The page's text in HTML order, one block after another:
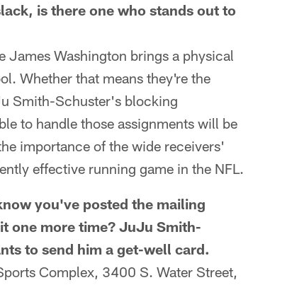
is there one who stands out to
James Washington brings a physical
Whether that means they're the
Smith-Schuster's blocking
to handle those assignments will be
importance of the wide receivers'
effective running game in the NFL.
you've posted the mailing
one more time? JuJu Smith-
to send him a get-well card.
Complex, 3400 S. Water Street,